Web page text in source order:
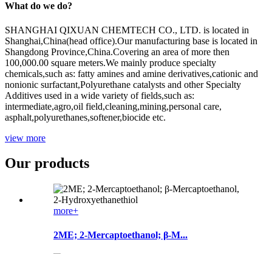
What do we do?
SHANGHAI QIXUAN CHEMTECH CO., LTD. is located in
Shanghai,China(head office).Our manufacturing base is located in
Shangdong Province,China.Covering an area of more then
100,000.00 square meters.We mainly produce specialty
chemicals,such as: fatty amines and amine derivatives,cationic and
nonionic surfactant,Polyurethane catalysts and other Specialty
Additives used in a wide variety of fields,such as:
intermediate,agro,oil field,cleaning,mining,personal care,
asphalt,polyurethanes,softener,biocide etc.
view more
Our products
more+
2ME; 2-Mercaptoethanol; β-M...